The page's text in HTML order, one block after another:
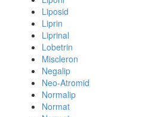
Liposid
Liprin
Liprinal
Lobetrin
Miscleron
Negalip
Neo-Atromid
Normalip
Normat